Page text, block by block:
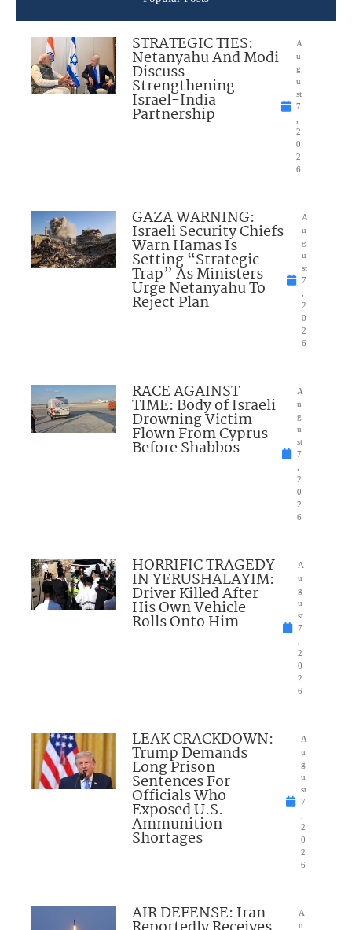
STRATEGIC TIES:
Netanyahu And Modi
Discuss
Strengthening
Israel-India
Partnership
A
u
g
u
st
7
2
0
2
6
GAZA WARNING:
Israeli Security Chiefs
Warn Hamas Is
Setting “Strategic
Trap” As Ministers
Urge Netanyahu To
Reject Plan
A
u
g
u
st
7
2
0
2
6
RACE AGAINST
TIME: Body of Israeli
Drowning Victim
Flown From Cyprus
Before Shabbos
A
u
g
u
st
7
2
0
2
6
HORRIFIC TRAGEDY
IN YERUSHALAYIM:
Driver Killed After
His Own Vehicle
Rolls Onto Him
A
u
g
u
st
7
2
0
2
6
LEAK CRACKDOWN:
Trump Demands
Long Prison
Sentences For
Officials Who
Exposed U.S.
Ammunition
Shortages
A
u
g
u
st
7
2
0
2
6
AIR DEFENSE: Iran
A
u